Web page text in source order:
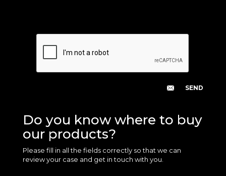
Do you know where to buy
our products?
Please fill in all the fields correctly so that we can
review your case and get in touch with you.